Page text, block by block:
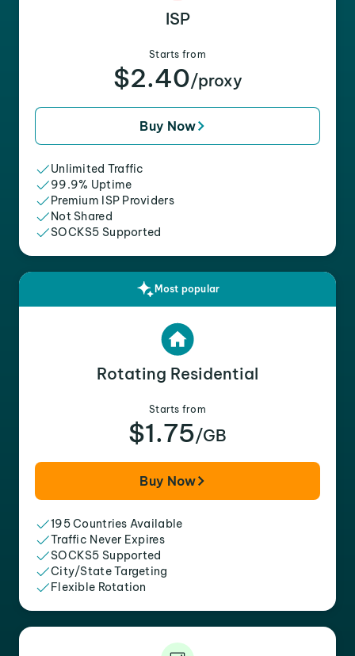
ISP
Starts from
$2.40/proxy
Buy Now
Unlimited Traffic
99.9% Uptime
Premium ISP Providers
Not Shared
SOCKS5 Supported
Most popular
Rotating Residential
Starts from
$1.75/GB
Buy Now
195 Countries Available
Traffic Never Expires
SOCKS5 Supported
City/State Targeting
Flexible Rotation